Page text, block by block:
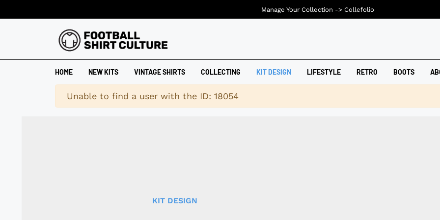
HOME NEW KITS VINTAGE SHIRTS COLLECTING KIT DESIGN LIFESTYLE RETRO BOOTS
Warning
Unable to find a user with the ID: 18054
KIT DESIGN
Manage Your Collection -> Collefolio